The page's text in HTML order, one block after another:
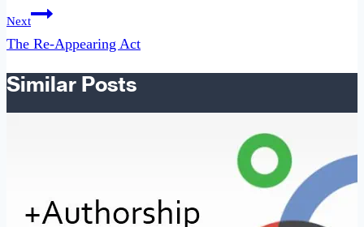
Next
The Re-Appearing Act
Similar Posts